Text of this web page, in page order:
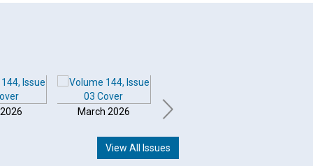
March 2026
View All Issues